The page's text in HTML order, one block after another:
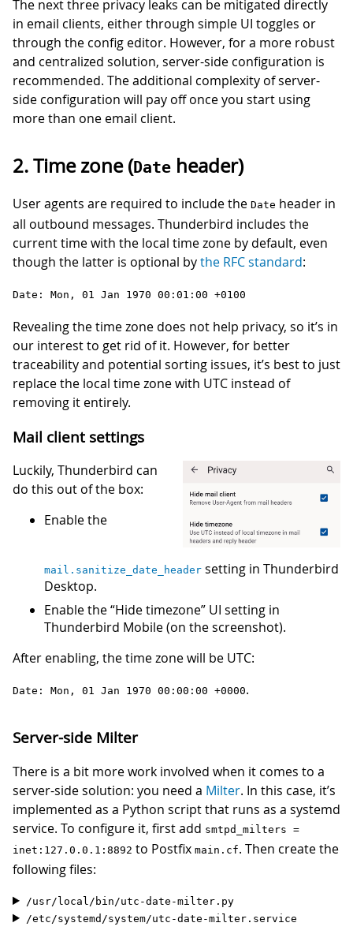
The next three privacy leaks can be mitigated directly
in email clients, either through simple UI toggles or
through the config editor. However, for a more robust
and centralized solution, server-side configuration is
recommended. The additional complexity of server-
side configuration will pay off once you start using
more than one email client.
2. Time zone (Date header)
User agents are required to include the Date header in
all outbound messages. Thunderbird includes the
current time with the local time zone by default, even
though the latter is optional bythe RFC standard:
Date: Mon, 01 Jan 1970 00:01:00 +0100
Revealing the time zone does not help privacy, so it’s in
our interest to get rid of it. However, for better
traceability and potential sorting issues, it’s best to just
replace the local time zone with UTC instead of
removing it entirely.
Mail client settings
Luckily, Thunderbird can
do this out of the box:
Enable the
mail.sanitize_date_header setting in Thunderbird
Desktop.
Enable the “Hide timezone” UI setting in
Thunderbird Mobile (on the screenshot).
After enabling, the time zone will be UTC:
Date: Mon, 01 Jan 1970 00:00:00 +0000.
Server-side Milter
There is a bit more work involved when it comes to a
server-side solution: you need a Milter. In this case, it’s
implemented as a Python script that runs as a systemd
service. To configure it, first add smtpd_milters =
inet:127.0.0.1:8892 to Postfix main.cf. Then create the
following files:
/usr/local/bin/utc-date-milter.py
/etc/systemd/system/utc-date-milter.service